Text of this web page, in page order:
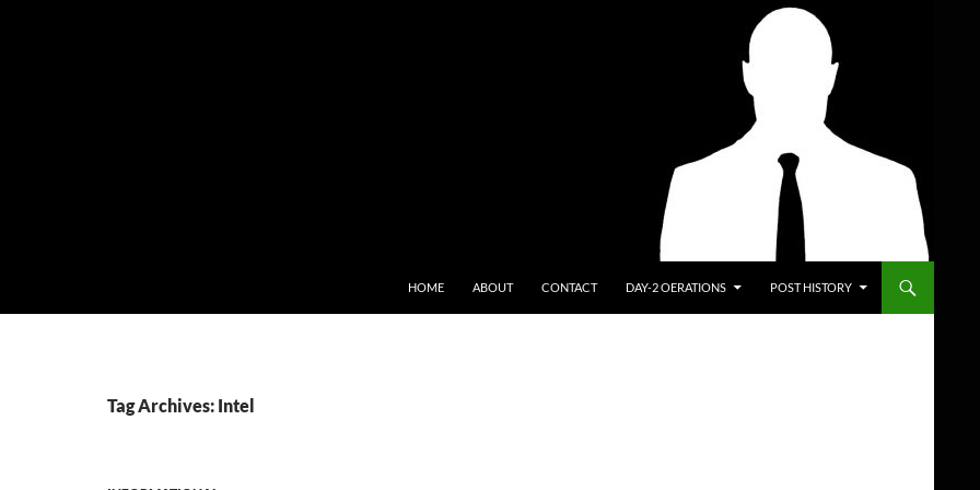
HOME
ABOUT CONTACT DAY-2 OERATIONS POST HISTORY
Tag Archives: Intel